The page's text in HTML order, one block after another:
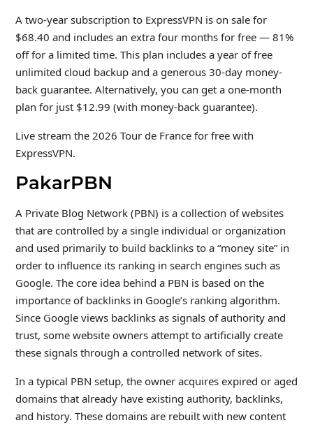
A two-year subscription to ExpressVPN is on sale for
$68.40 and includes an extra four months for free — 81%
off for a limited time. This plan includes a year of free
unlimited cloud backup and a generous 30-day money-
back guarantee. Alternatively, you can get a one-month
plan for just $12.99 (with money-back guarantee).
Live stream the 2026 Tour de France for free with
ExpressVPN.
PakarPBN
A Private Blog Network (PBN) is a collection of websites
that are controlled by a single individual or organization
and used primarily to build backlinks to a “money site” in
order to influence its ranking in search engines such as
Google. The core idea behind a PBN is based on the
importance of backlinks in Google’s ranking algorithm.
Since Google views backlinks as signals of authority and
trust, some website owners attempt to artificially create
these signals through a controlled network of sites.
In a typical PBN setup, the owner acquires expired or aged
domains that already have existing authority, backlinks,
and history. These domains are rebuilt with new content